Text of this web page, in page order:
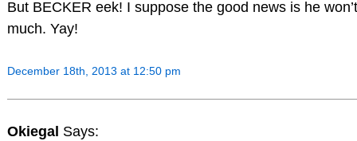
But BECKER eek! I suppose the good news is he
much. Yay!
December 18th, 2013 at 12:50 pm
Okiegal Says: